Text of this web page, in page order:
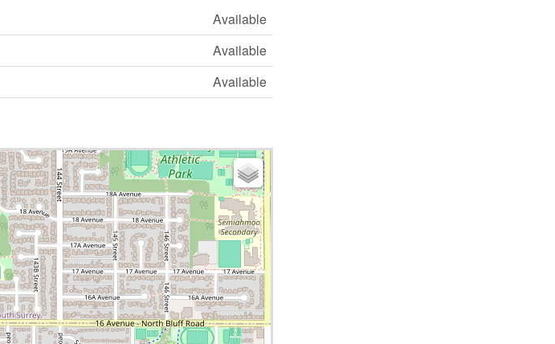
Available
Available
Available